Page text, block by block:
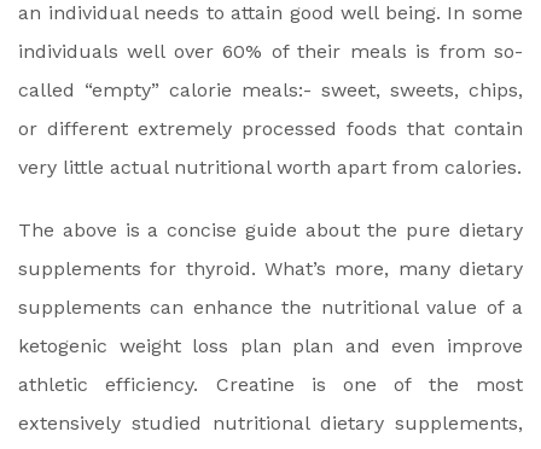
an individual needs to attain good well being. In some
individuals well over 60% of their meals is from so-
called “empty” calorie meals:- sweet, sweets, chips,
or different extremely processed foods that contain
very little actual nutritional worth apart from calories.
The above is a concise guide about the pure dietary
supplements for thyroid. What’s more, many dietary
supplements can enhance the nutritional value of a
ketogenic weight loss plan plan and even improve
athletic efficiency. Creatine is one of the most
extensively studied nutritional dietary supplements,